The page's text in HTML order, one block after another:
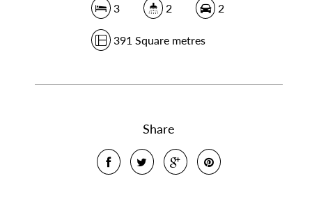
3 2 2
391 Square metres
Share